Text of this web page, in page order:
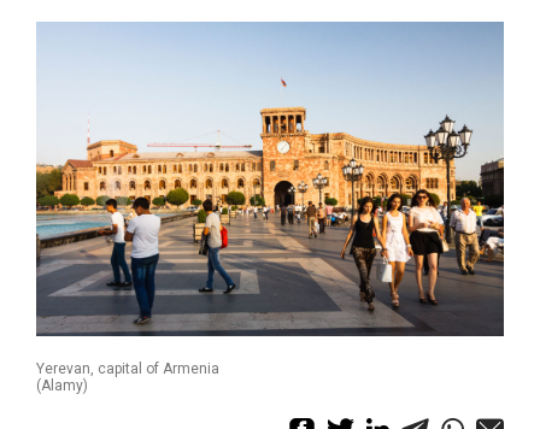
Yerevan, capital of Armenia
(Alamy)